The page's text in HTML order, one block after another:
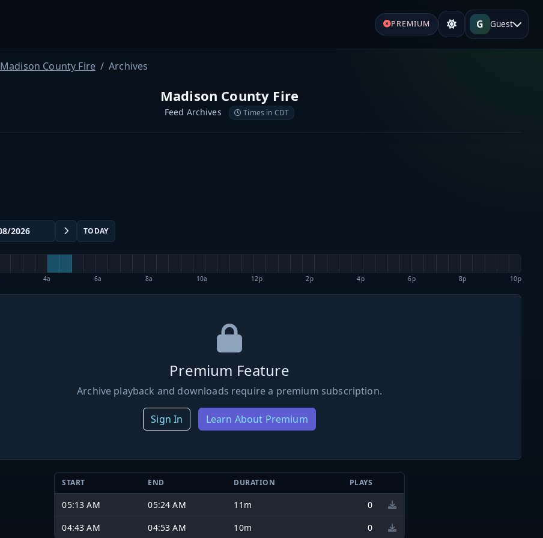
PREMIUM G Guest
Madison County Fire Archives
Madison County Fire
Feed Archives Times in CDT
TODAY
4a 6a 8a 10a 12p 2p 4p 6p 8p 10p
Premium Feature
Archive playback and downloads require a premium subscription.
Sign In Learn About Premium
START END DURATION PLAYS
05:13 AM 05:24 AM 11m
0
04:43 AM
04:53 AM 10m 0